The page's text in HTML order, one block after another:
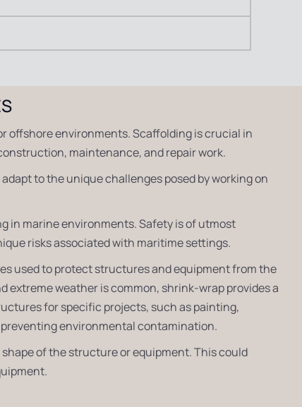
offshore environments. Scaffolding is crucial in
maintenance, and repair work.
to the unique challenges posed by working on
in marine environments. Safety is of utmost
risks associated with maritime settings.
used to protect structures and equipment from the
extreme weather is common, shrink-wrap provides a
for specific projects, such as painting,
environmental contamination.
of the structure or equipment. This could